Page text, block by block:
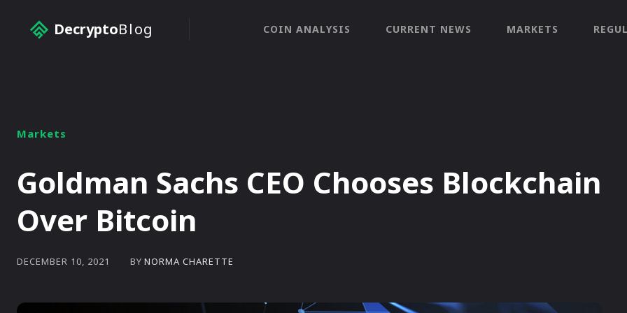
DecryptoBlog COIN ANALYSIS CURRENT NEWS MARKETS
Markets
Goldman Sachs CEO Chooses Blockchain
Over Bitcoin
DECEMBER 10, 2021 BY NORMA CHARETTE